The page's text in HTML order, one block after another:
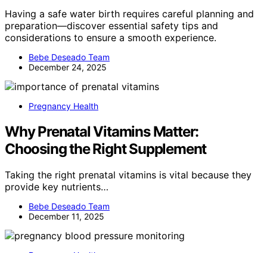
Having a safe water birth requires careful planning and
preparation—discover essential safety tips and
considerations to ensure a smooth experience.
Bebe Deseado Team
December 24, 2025
Pregnancy Health
Why Prenatal Vitamins Matter:
Choosing the Right Supplement
Taking the right prenatal vitamins is vital because they
provide key nutrients…
Bebe Deseado Team
December 11, 2025